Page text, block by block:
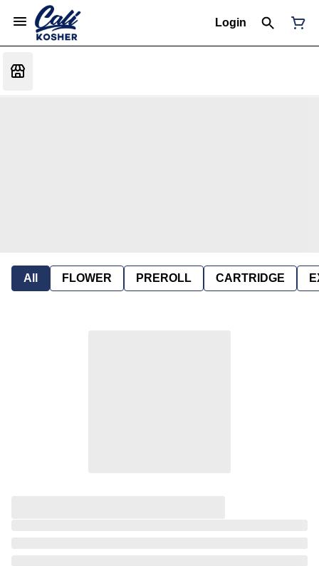
Login
All FLOWER PREROLL CARTRIDGE